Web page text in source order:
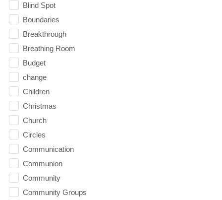
Blind Spot
Boundaries
Breakthrough
Breathing Room
Budget
change
Children
Christmas
Church
Circles
Communication
Communion
Community
Community Groups